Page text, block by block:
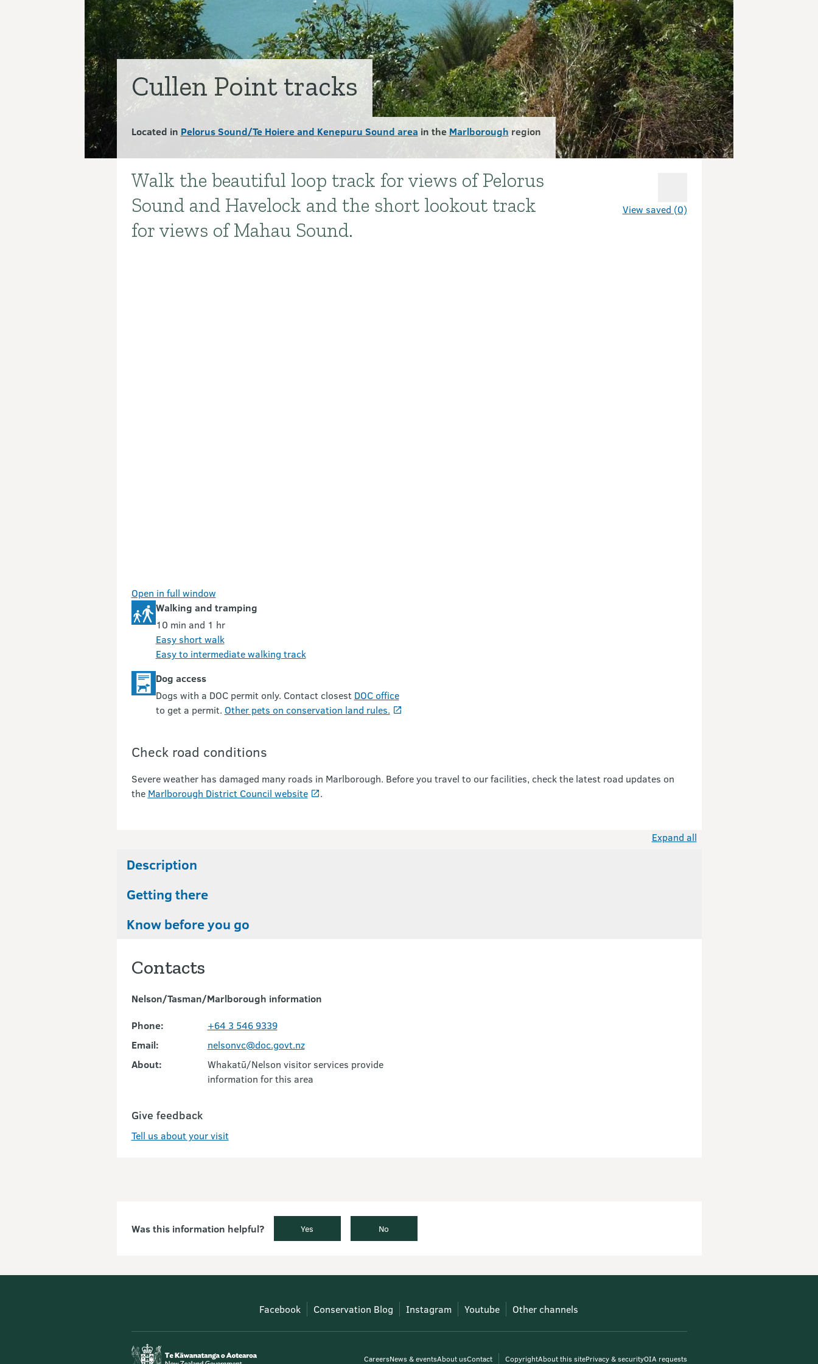
Cullen Point tracks
Located in Pelorus Sound/Te Hoiere and Kenepuru Sound area in the Marlborough region
View saved (0)
Introduction
Walk the beautiful loop track for views of Pelorus
Sound and Havelock and the short lookout track
for views of Mahau Sound.
Open in full window
Walking and tramping
10 min and 1 hr
Easy short walk
Easy to intermediate walking track
Dog access
Dogs with a DOC permit only. Contact closest DOC office
to get a permit. Other pets on conservation land rules.
Check road conditions
Severe weather has damaged many roads in Marlborough. Before you travel to our facilities, check the latest road updates on
the Marlborough District Council website .
Expand all
Description
Getting there
Know before you go
Contacts
Nelson/Tasman/Marlborough information
Phone:
+64 3 546 9339
Email:
nelsonvc@doc.govt.nz
About:
Whakatū/Nelson visitor services provide
information for this area
Give feedback
Tell us about your visit
Was this information helpful? Yes No
Facebook Conservation Blog Instagram Youtube Other channels
CareersNews & eventsAbout usContact CopyrightAbout this sitePrivacy & securityOIA requests